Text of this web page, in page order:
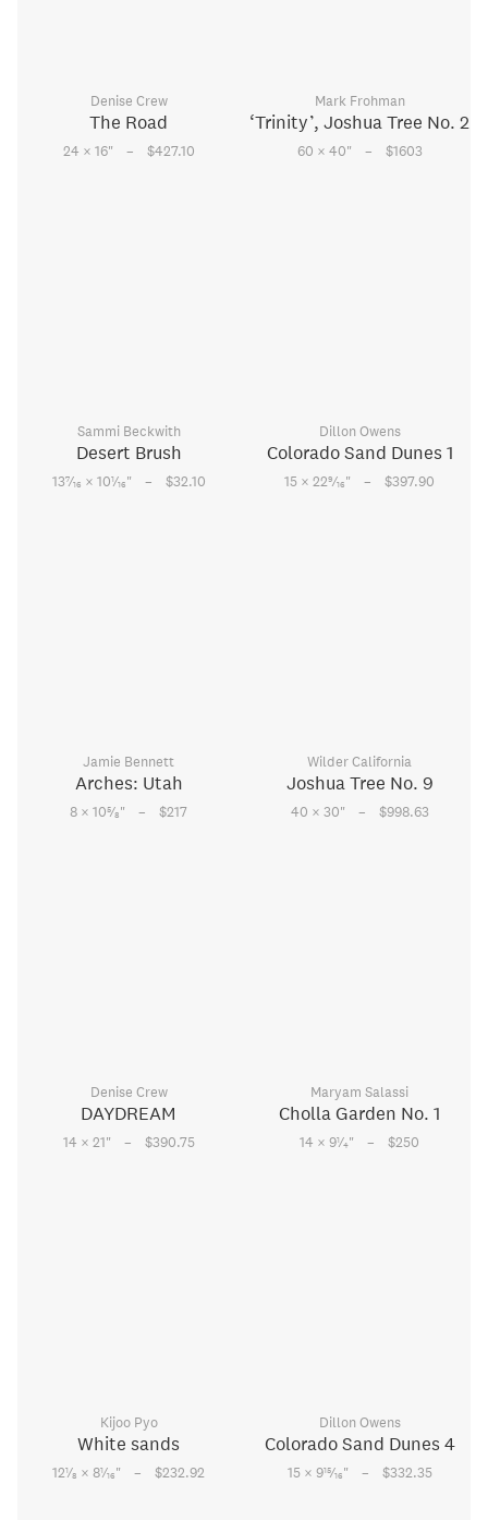
Denise Crew
The Road
24 × 16" – $427.10
Mark Frohman
‘Trinity’, Joshua Tree No. 2
60 × 40" – $1603
Sammi Beckwith
Desert Brush
137⁄16 × 101⁄16" – $32.10
Dillon Owens
Colorado Sand Dunes 1
15 × 229⁄16" – $397.90
Jamie Bennett
Arches: Utah
8 × 105⁄8" – $217
Wilder California
Joshua Tree No. 9
40 × 30" – $998.63
Denise Crew
DAYDREAM
14 × 21" – $390.75
Maryam Salassi
Cholla Garden No. 1
14 × 91⁄4" – $250
Kijoo Pyo
White sands
121⁄8 × 81⁄16" – $232.92
Dillon Owens
Colorado Sand Dunes 4
15 × 915⁄16" – $332.35